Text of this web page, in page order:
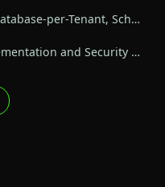
per-Tenant, Sch…
and Security …